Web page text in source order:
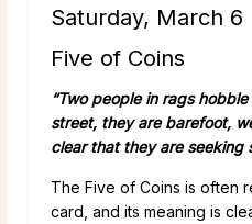
Saturday, March 6
Five of Coins
“Two people in rags
street, they are barefoot,
clear that they are seeking
The Five of Coins is often
card, and its meaning is